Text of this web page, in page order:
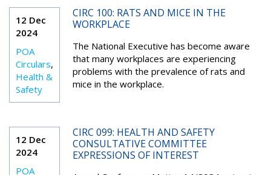
12 Dec
2024
POA
Circulars,
Health &
Safety
CIRC 100: RATS AND MICE IN THE
WORKPLACE
The National Executive has become aware
that many workplaces are experiencing
problems with the prevalence of rats and
mice in the workplace.
12 Dec
2024
POA
CIRC 099: HEALTH AND SAFETY
CONSULTATIVE COMMITTEE
EXPRESSIONS OF INTEREST